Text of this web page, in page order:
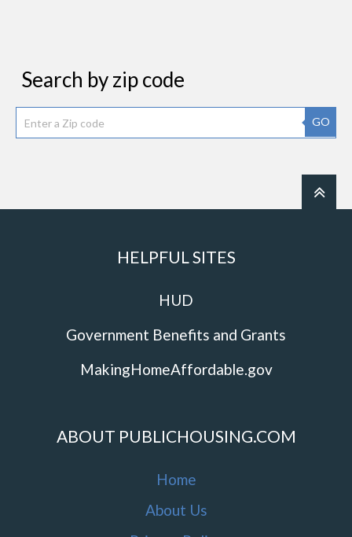
Search by zip code
GO
HELPFUL SITES
HUD
Government Benefits and Grants
MakingHomeAffordable.gov
ABOUT PUBLICHOUSING.COM
Home
About Us